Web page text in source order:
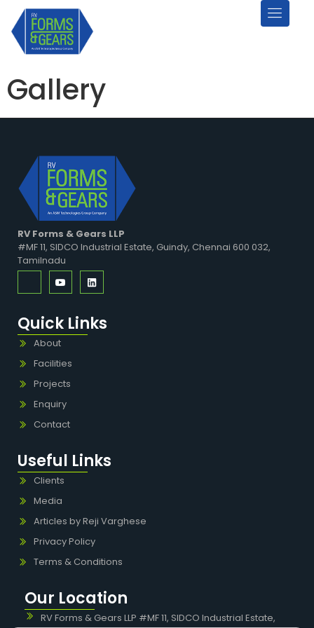
Gallery
RV Forms & Gears LLP
#MF 11, SIDCO Industrial Estate, Guindy, Chennai 600 032,
Tamilnadu
Quick Links
About
Facilities
Projects
Enquiry
Contact
Useful Links
Clients
Media
Articles by Reji Varghese
Privacy Policy
Terms & Conditions
Our Location
RV Forms & Gears LLP #MF 11, SIDCO Industrial Estate,